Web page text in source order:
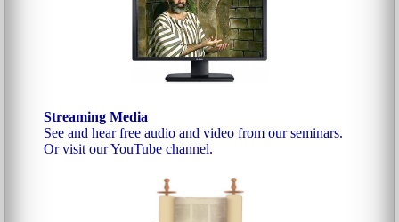
Streaming Media
See and hear free audio and video from our seminars.
Or visit our YouTube channel.